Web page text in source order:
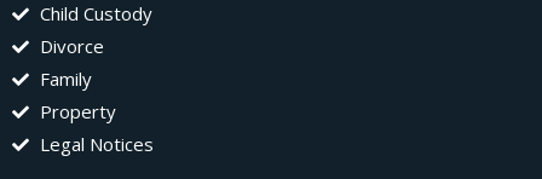
Child Custody
Divorce
Family
Property
Legal Notices